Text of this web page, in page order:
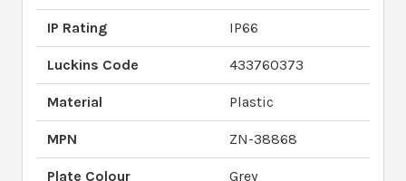
IP Rating IP66
Luckins Code 433760373
Material Plastic
MPN ZN-38868
Plate Colour Grey